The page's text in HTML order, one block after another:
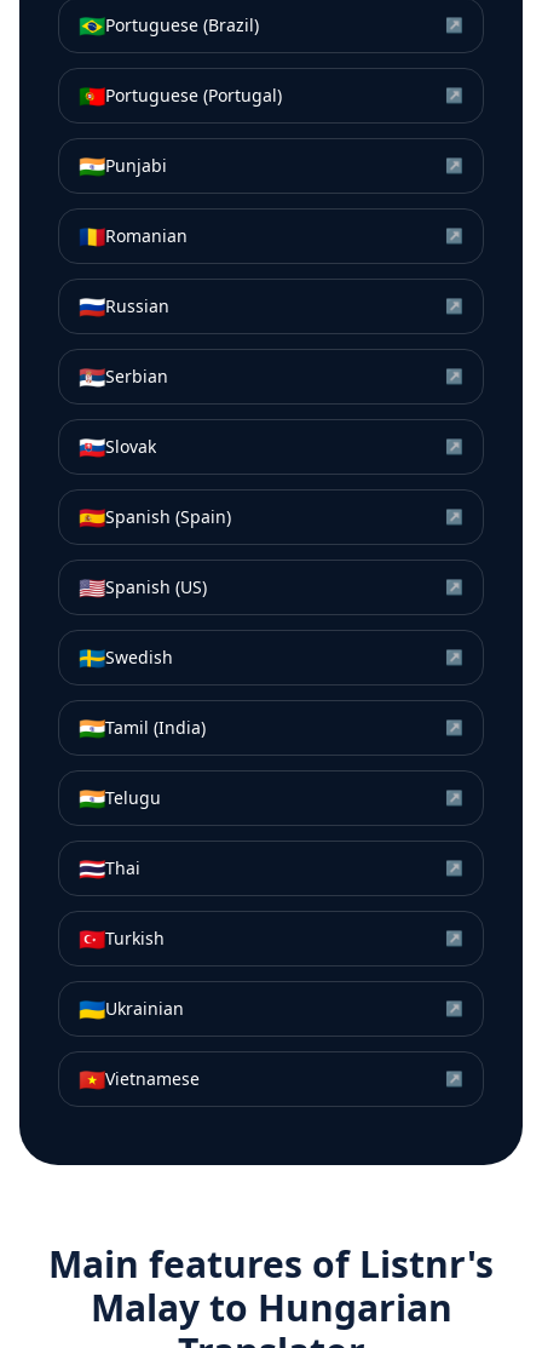
🇧🇷Portuguese (Brazil) ↗
🇵🇹Portuguese (Portugal) ↗
🇮🇳Punjabi ↗
🇷🇴Romanian ↗
🇷🇺Russian ↗
🇷🇸Serbian ↗
🇸🇰Slovak ↗
🇪🇸Spanish (Spain) ↗
🇺🇸Spanish (US) ↗
🇸🇪Swedish ↗
🇮🇳Tamil (India) ↗
🇮🇳Telugu ↗
🇹🇭Thai ↗
🇹🇷Turkish ↗
🇺🇦Ukrainian ↗
🇻🇳Vietnamese ↗
Main features of Listnr's
Malayto Hungarian